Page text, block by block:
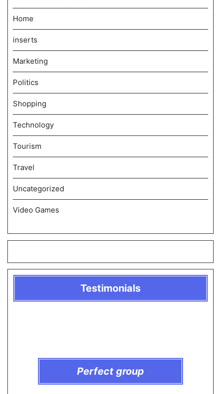
Home
inserts
Marketing
Politics
Shopping
Technology
Tourism
Travel
Uncategorized
Video Games
Testimonials
Perfect group